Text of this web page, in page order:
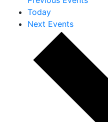
Today
Next Events